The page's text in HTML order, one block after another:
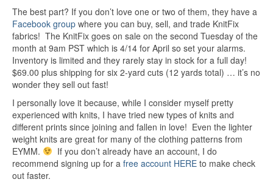
The best part? If you don’t love one or two of them, they have a
Facebook group where you can buy, sell, and trade KnitFix
fabrics! The KnitFix goes on sale on the second Tuesday of the
month at 9am PST which is 4/14 for April so set your alarms.
Inventory is limited and they rarely stay in stock for a full day!
$69.00 plus shipping for six 2-yard cuts (12 yards total) … it’s no
wonder they sell out fast!
I personally love it because, while I consider myself pretty
experienced with knits, I have tried new types of knits and
different prints since joining and fallen in love! Even the lighter
weight knits are great for many of the clothing patterns from
EYMM.
If you don’t already have an account, I do
recommend signing up for a free account HERE to make check
out faster.